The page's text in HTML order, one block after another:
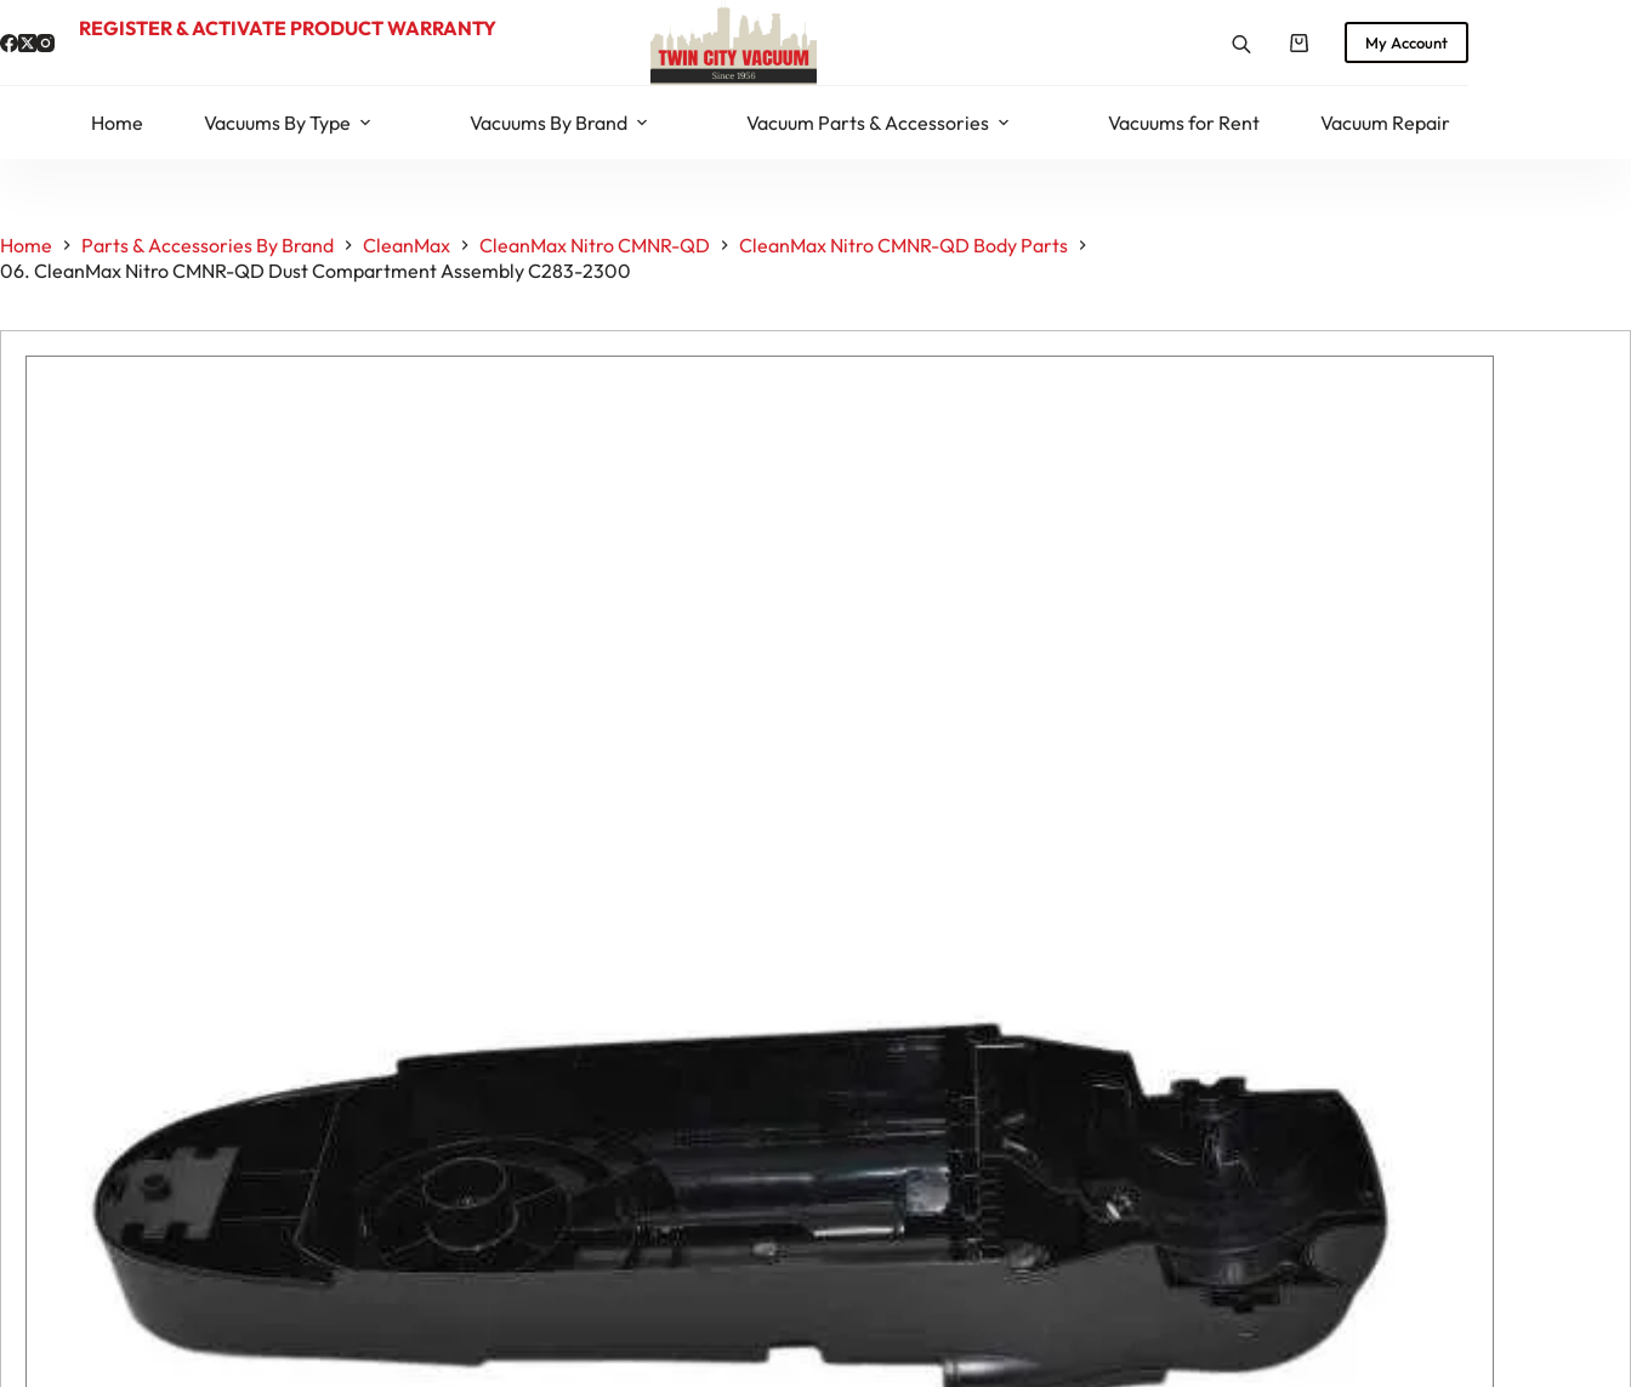
to
content
REGISTER & ACTIVATE PRODUCT WARRANTY
ShoppingMy Account
Home Vacuums By Type Vacuums By Brand Vacuum Parts & Accessories Vacuums for Rent Vacuum Repair
Home Parts & Accessories By Brand CleanMax CleanMax Nitro CMNR-QD
CleanMax Nitro CMNR-QD Body Parts
06. CleanMax Nitro CMNR-QD Dust Compartment Assembly C283-2300